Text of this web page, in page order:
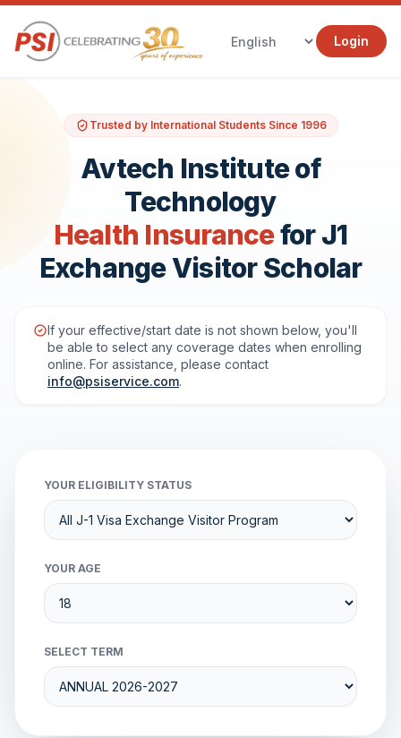
Login
Trusted by International Students Since 1996
Avtech Institute of
Technology
Health Insurancefor J1
Exchange Visitor Scholar
If your effective/start date is not shown below, you'll
be able to select any coverage dates when enrolling
online. For assistance, please contact
info@psiservice.com.
YOUR ELIGIBILITY STATUS
YOUR AGE
SELECT TERM